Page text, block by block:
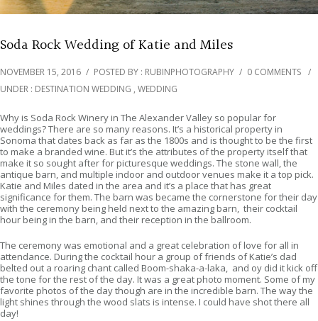
Soda Rock Wedding of Katie and Miles
NOVEMBER 15, 2016 / POSTED BY : RUBINPHOTOGRAPHY / 0 COMMENTS /
UNDER : DESTINATION WEDDING , WEDDING
Why is Soda Rock Winery in The Alexander Valley so popular for
weddings? There are so many reasons. It’s a historical property in
Sonoma that dates back as far as the 1800s and is thought to be the first
to make a branded wine. But it’s the attributes of the property itself that
make it so sought after for picturesque weddings. The stone wall, the
antique barn, and multiple indoor and outdoor venues make it a top pick.
Katie and Miles dated in the area and it’s a place that has great
significance for them. The barn was became the cornerstone for their day
with the ceremony being held next to the amazing barn, their cocktail
hour being in the barn, and their reception in the ballroom.
The ceremony was emotional and a great celebration of love for all in
attendance. During the cocktail hour a group of friends of Katie’s dad
belted out a roaring chant called Boom-shaka-a-laka, and oy did it kick off
the tone for the rest of the day. It was a great photo moment. Some of my
favorite photos of the day though are in the incredible barn. The way the
light shines through the wood slats is intense. I could have shot there all
day!